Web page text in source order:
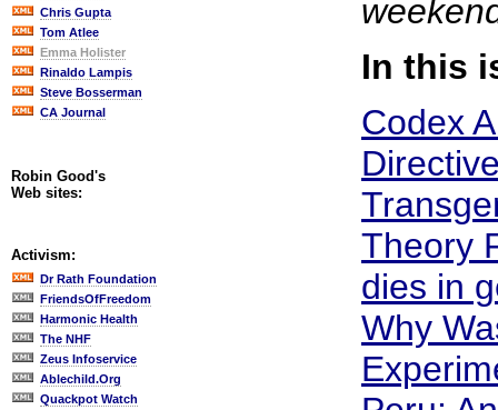
Chris Gupta
Tom Atlee
Emma Holister
Rinaldo Lampis
Steve Bosserman
CA Journal
Robin Good's
Web sites:
Activism:
Dr Rath Foundation
FriendsOfFreedom
Harmonic Health
The NHF
Zeus Infoservice
Ablechild.Org
Quackpot Watch
In this
Codex
Theory
dies in
Why